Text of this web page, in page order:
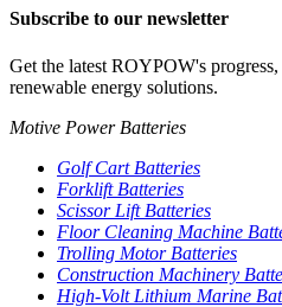
Subscribe to our newsletter
Get the latest ROYPOW's
renewable energy solutions.
Motive Power Batteries
Golf Cart Batteries
Forklift Batteries
Scissor Lift Batteries
Floor Cleaning Machine
Trolling Motor Batteries
Construction Machinery
High-Volt Lithium Marine